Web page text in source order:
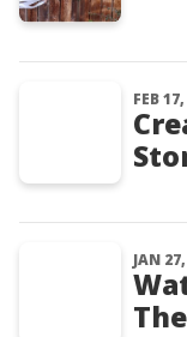
FEB
JAN